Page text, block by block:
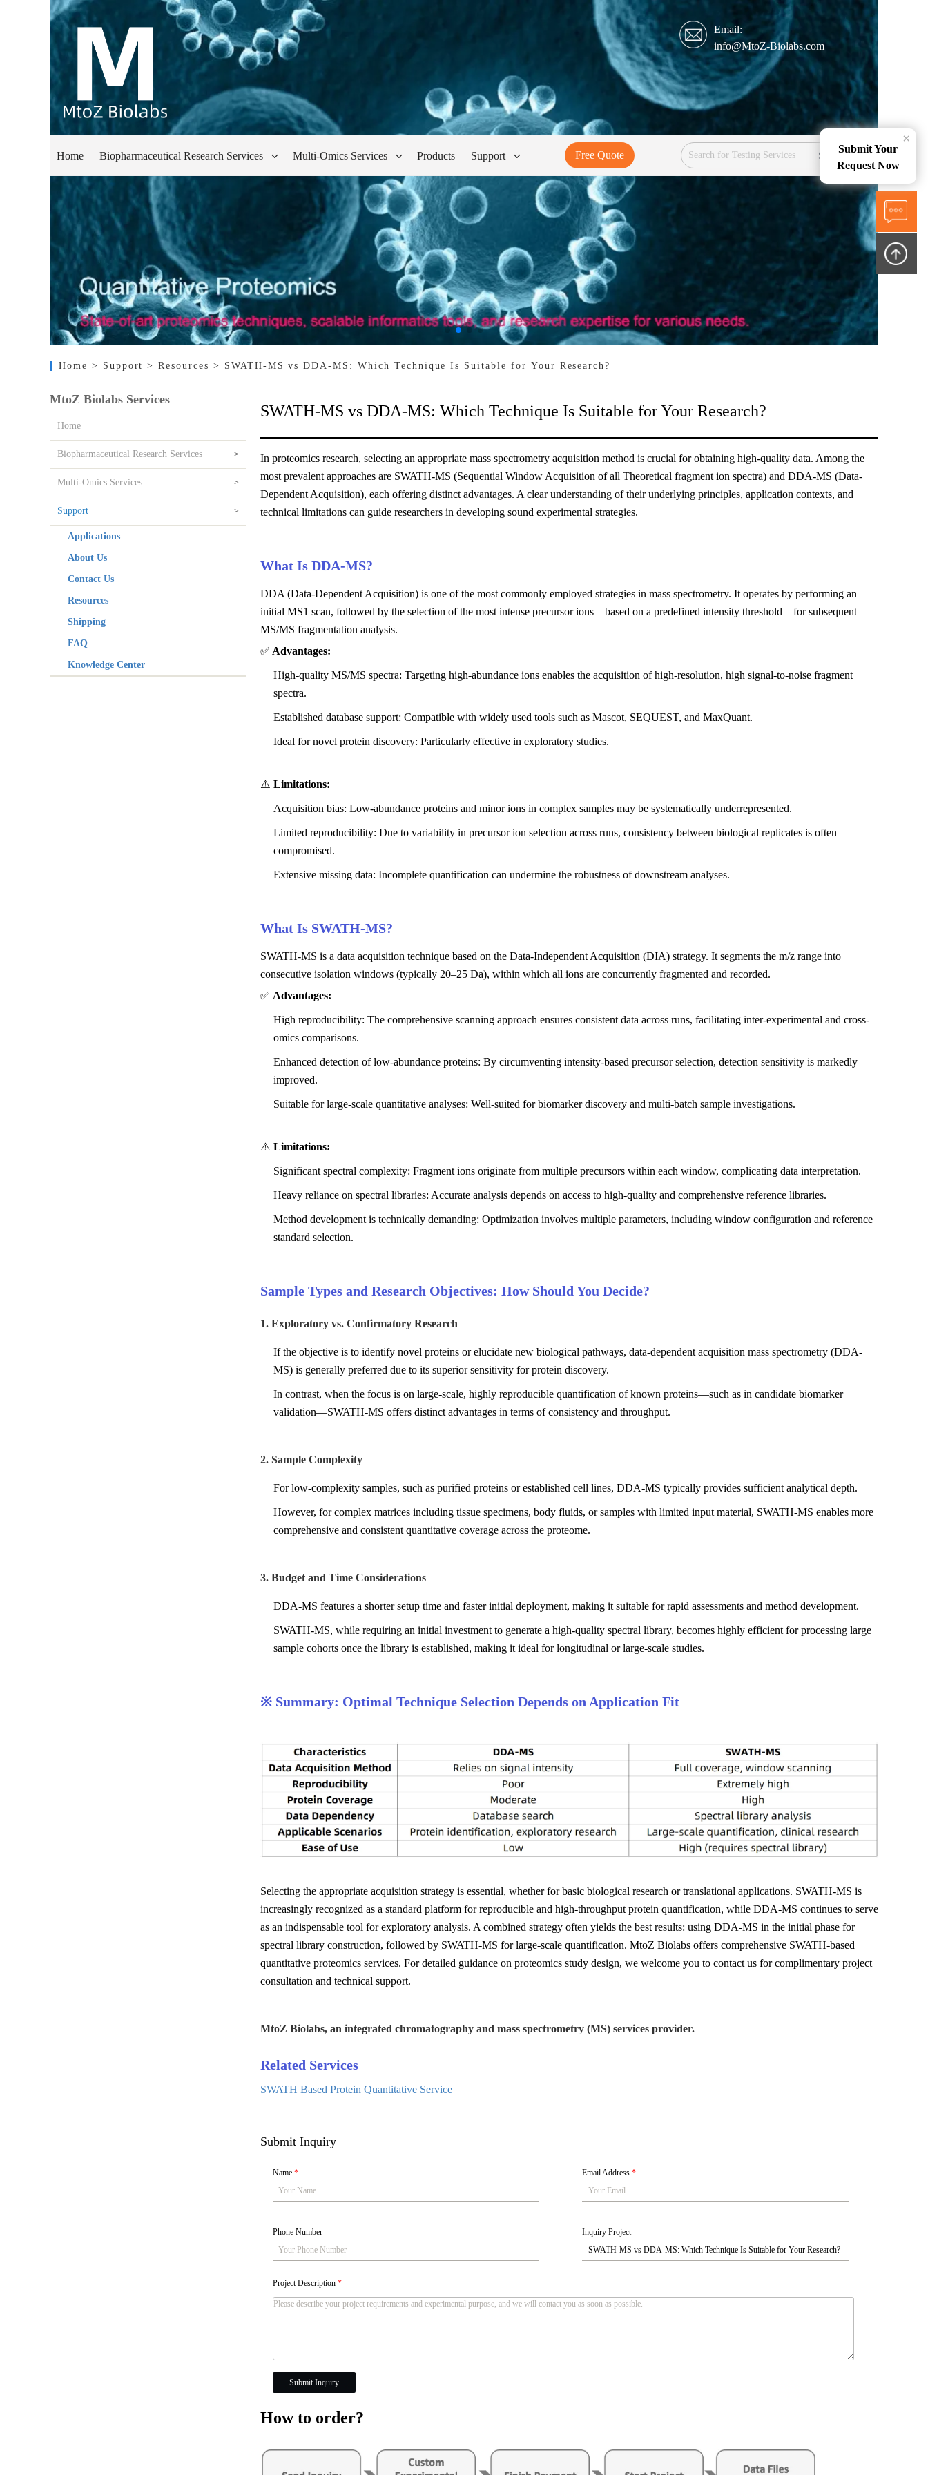
Email:
info@MtoZ-Biolabs.com
Home Biopharmaceutical Research Services Multi-Omics Services Products Support Free Quote Services
Home > Support> Resources > SWATH-MS vs DDA-MS: Which Technique Is Suitable for Your Research?
MtoZ Biolabs Services
Home
Biopharmaceutical Research Services >
Multi-Omics Services >
Support >
Applications
About Us
Contact Us
Resources
Shipping
FAQ
Knowledge Center
SWATH-MS vs DDA-MS: Which Technique Is Suitable for Your Research?
In proteomics research, selecting an appropriate mass spectrometry acquisition method is crucial for obtaining high-quality data. Among the
most prevalent approaches are SWATH-MS (Sequential Window Acquisition of all Theoretical fragment ion spectra) and DDA-MS (Data-
Dependent Acquisition), each offering distinct advantages. A clear understanding of their underlying principles, application contexts, and
technical limitations can guide researchers in developing sound experimental strategies.
What Is DDA-MS?
DDA (Data-Dependent Acquisition) is one of the most commonly employed strategies in mass spectrometry. It operates by performing an
initial MS1 scan, followed by the selection of the most intense precursor ions—based on a predefined intensity threshold—for subsequent
MS/MS fragmentation analysis.
✅ Advantages:
High-quality MS/MS spectra: Targeting high-abundance ions enables the acquisition of high-resolution, high signal-to-noise fragment
spectra.
Established database support: Compatible with widely used tools such as Mascot, SEQUEST, and MaxQuant.
Ideal for novel protein discovery: Particularly effective in exploratory studies.
⚠️ Limitations:
Acquisition bias: Low-abundance proteins and minor ions in complex samples may be systematically underrepresented.
Limited reproducibility: Due to variability in precursor ion selection across runs, consistency between biological replicates is often
compromised.
Extensive missing data: Incomplete quantification can undermine the robustness of downstream analyses.
What Is SWATH-MS?
SWATH-MS is a data acquisition technique based on the Data-Independent Acquisition (DIA) strategy. It segments the m/z range into
consecutive isolation windows (typically 20–25 Da), within which all ions are concurrently fragmented and recorded.
✅ Advantages:
High reproducibility: The comprehensive scanning approach ensures consistent data across runs, facilitating inter-experimental and cross-
omics comparisons.
Enhanced detection of low-abundance proteins: By circumventing intensity-based precursor selection, detection sensitivity is markedly
improved.
Suitable for large-scale quantitative analyses: Well-suited for biomarker discovery and multi-batch sample investigations.
⚠️ Limitations:
Significant spectral complexity: Fragment ions originate from multiple precursors within each window, complicating data interpretation.
Heavy reliance on spectral libraries: Accurate analysis depends on access to high-quality and comprehensive reference libraries.
Method development is technically demanding: Optimization involves multiple parameters, including window configuration and reference
standard selection.
Sample Types and Research Objectives: How Should You Decide?
1. Exploratory vs. Confirmatory Research
If the objective is to identify novel proteins or elucidate new biological pathways, data-dependent acquisition mass spectrometry (DDA-
MS) is generally preferred due to its superior sensitivity for protein discovery.
In contrast, when the focus is on large-scale, highly reproducible quantification of known proteins—such as in candidate biomarker
validation—SWATH-MS offers distinct advantages in terms of consistency and throughput.
2. Sample Complexity
For low-complexity samples, such as purified proteins or established cell lines, DDA-MS typically provides sufficient analytical depth.
However, for complex matrices including tissue specimens, body fluids, or samples with limited input material, SWATH-MS enables more
comprehensive and consistent quantitative coverage across the proteome.
3. Budget and Time Considerations
DDA-MS features a shorter setup time and faster initial deployment, making it suitable for rapid assessments and method development.
SWATH-MS, while requiring an initial investment to generate a high-quality spectral library, becomes highly efficient for processing large
sample cohorts once the library is established, making it ideal for longitudinal or large-scale studies.
※ Summary: Optimal Technique Selection Depends on Application Fit
Selecting the appropriate acquisition strategy is essential, whether for basic biological research or translational applications. SWATH-MS is
increasingly recognized as a standard platform for reproducible and high-throughput protein quantification, while DDA-MS continues to serve
as an indispensable tool for exploratory analysis. A combined strategy often yields the best results: using DDA-MS in the initial phase for
spectral library construction, followed by SWATH-MS for large-scale quantification. MtoZ Biolabs offers comprehensive SWATH-based
quantitative proteomics services. For detailed guidance on proteomics study design, we welcome you to contact us for complimentary project
consultation and technical support.
MtoZ Biolabs, an integrated chromatography and mass spectrometry (MS) services provider.
Related Services
SWATH Based Protein Quantitative Service
Submit Inquiry
Name * Email Address*
Phone Number Inquiry Project
Project Description *
Submit Inquiry
How to order?
Submit Your
Request Now
×